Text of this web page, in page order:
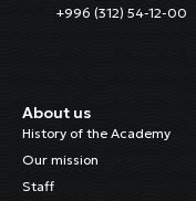
+996 (312) 54-12-00
About us
History of the Academy
Our mission
Staff